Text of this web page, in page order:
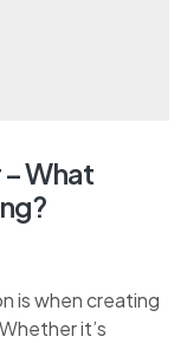
What
is when creating
it’s